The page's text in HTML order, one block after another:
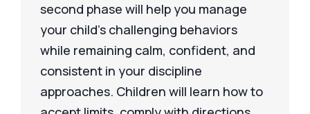
second phase will help you manage
your child’s challenging behaviors
while remaining calm, confident, and
consistent in your discipline
approaches. Children will learn how to